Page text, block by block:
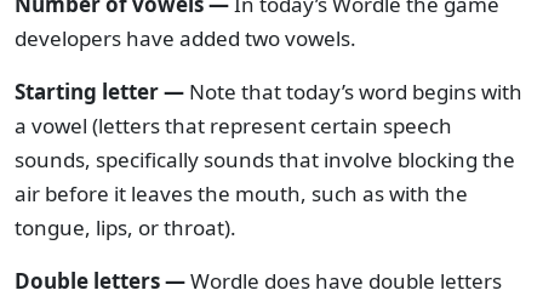
developers have added two vowels.
Starting letter — Note that today’s word begins with
a vowel (letters that represent certain speech
sounds, specifically sounds that involve blocking the
air before it leaves the mouth, such as with the
tongue, lips, or throat).
Double letters —Wordle does have double letters